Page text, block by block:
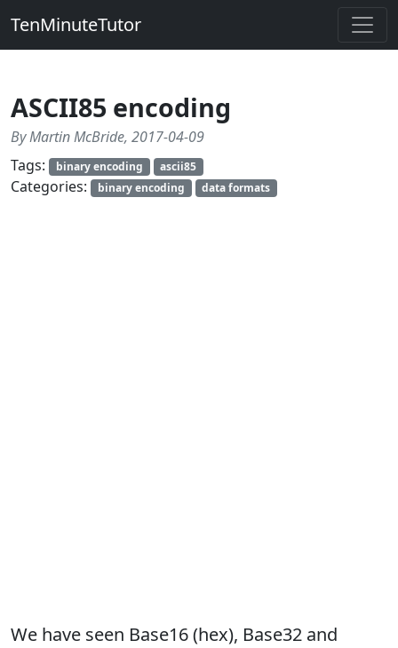
TenMinuteTutor
ASCII85 encoding
By Martin McBride, 2017-04-09
Tags:
binary encoding ascii85
Categories: binary encoding data formats
We have seen Base16 (hex), Base32 and